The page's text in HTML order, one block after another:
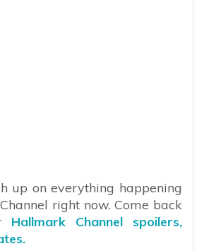
up on everything happening
right now. Come back
Hallmark Channel spoilers,